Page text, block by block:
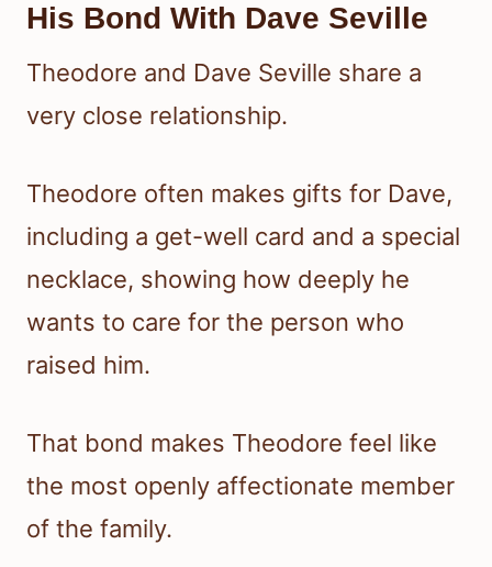
His Bond With Dave Seville
Theodore and Dave Seville share a
very close relationship.
Theodore often makes gifts for Dave,
including a get-well card and a special
necklace, showing how deeply he
wants to care for the person who
raised him.
That bond makes Theodore feel like
the most openly affectionate member
of the family.